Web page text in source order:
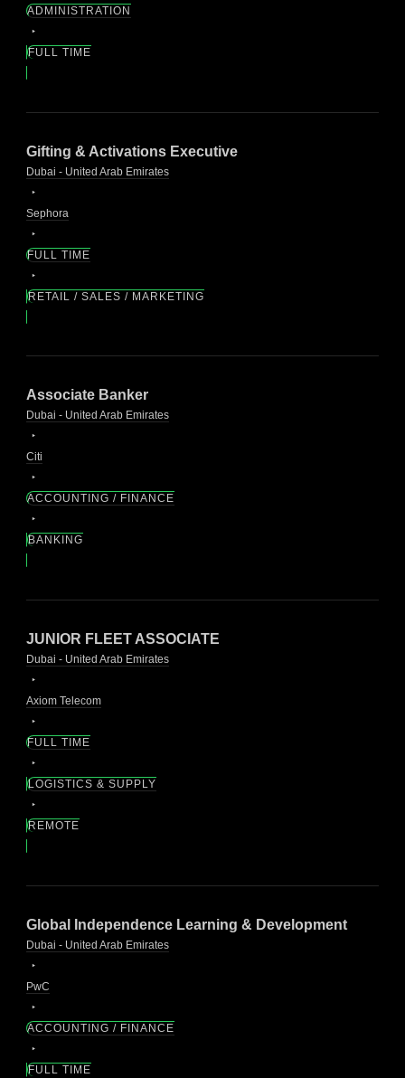
ADMINISTRATION
FULL TIME
Gifting & Activations Executive
Dubai - United Arab Emirates
Sephora
FULL TIME
RETAIL / SALES / MARKETING
Associate Banker
Dubai - United Arab Emirates
Citi
ACCOUNTING / FINANCE
BANKING
JUNIOR FLEET ASSOCIATE
Dubai - United Arab Emirates
Axiom Telecom
FULL TIME
LOGISTICS & SUPPLY
REMOTE
Global Independence Learning & Development
Dubai - United Arab Emirates
PwC
ACCOUNTING / FINANCE
FULL TIME